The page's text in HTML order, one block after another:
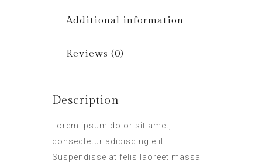
Additional information
Reviews (0)
Description
Lorem ipsum dolor sit amet,
consectetur adipiscing elit.
Suspendisse at felis laoreet massa